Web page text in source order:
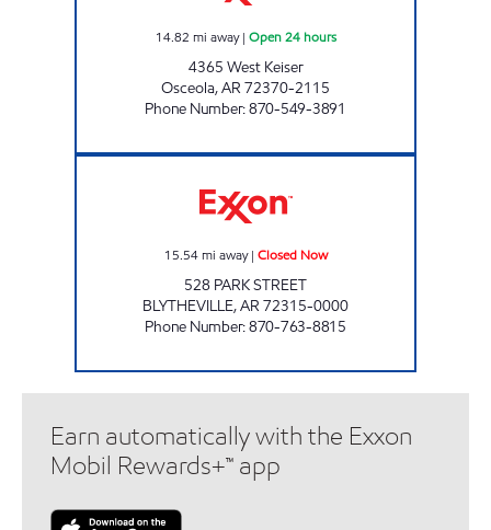
14.82 mi away| Open 24 hours
4365 West Keiser
Osceola,AR72370-2115
Phone Number:870-549-3891
15.54 mi away| Closed Now
528 PARK STREET
BLYTHEVILLE,AR72315-0000
Phone Number:870-763-8815
Earn automatically with the Exxon
Mobil Rewards+™ app